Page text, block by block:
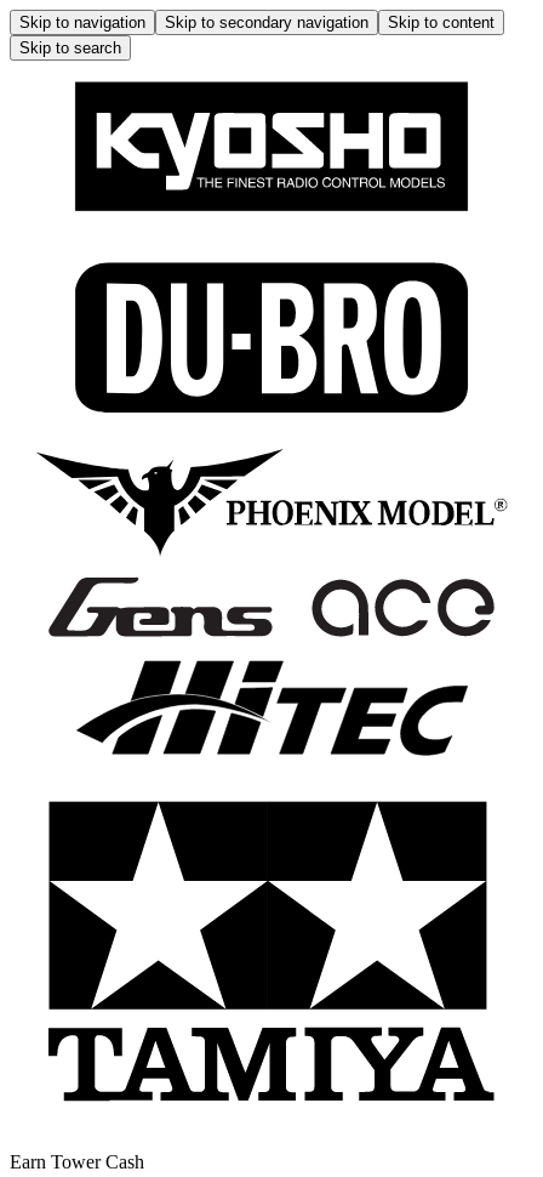
Skip to navigation Skip to secondary navigation
Skip to content
Skip to search
Earn Tower Cash